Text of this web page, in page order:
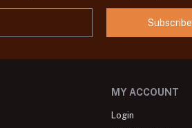
Subscribe
MY ACCOUNT
Login